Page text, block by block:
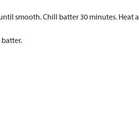
smooth. Chill batter 30 minutes. Heat a